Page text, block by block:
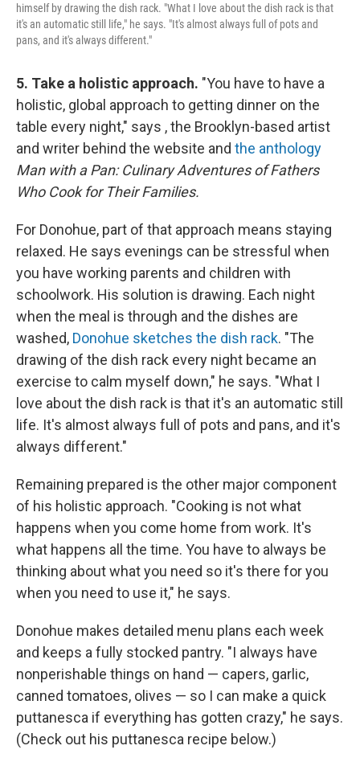
himself by drawing the dish rack. "What I love about the dish rack is that
it's an automatic still life," he says. "It's almost always full of pots and
pans, and it's always different."
5. Take a holistic approach. "You have to have a
holistic, global approach to getting dinner on the
table every night," says , the Brooklyn-based artist
and writer behind the website and the anthology
Man with a Pan: Culinary Adventures of Fathers
Who Cook for Their Families.
For Donohue, part of that approach means staying
relaxed. He says evenings can be stressful when
you have working parents and children with
schoolwork. His solution is drawing. Each night
when the meal is through and the dishes are
washed, Donohue sketches the dish rack. "The
drawing of the dish rack every night became an
exercise to calm myself down," he says. "What I
love about the dish rack is that it's an automatic still
life. It's almost always full of pots and pans, and it's
always different."
Remaining prepared is the other major component
of his holistic approach. "Cooking is not what
happens when you come home from work. It's
what happens all the time. You have to always be
thinking about what you need so it's there for you
when you need to use it," he says.
Donohue makes detailed menu plans each week
and keeps a fully stocked pantry. "I always have
nonperishable things on hand — capers, garlic,
canned tomatoes, olives — so I can make a quick
puttanesca if everything has gotten crazy," he says.
(Check out his puttanesca recipe below.)